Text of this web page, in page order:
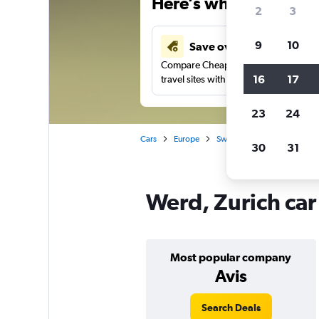
Save over 43%
Compare Cheapflights against other
travel sites with one search.
Cars Europe Switzerland
Werd, Zurich
Most popular company
Avis
Search Deals
2 3
9 10
16 17
23 24
30 31